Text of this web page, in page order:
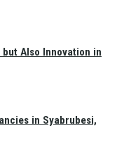
Also Innovation in
in Syabrubesi,